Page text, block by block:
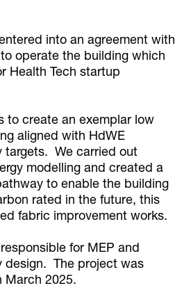
into an agreement with
operate the building which
Health Tech startup
to create an exemplar low
aligned with HdWE
targets. We carried out
modelling and created a
to enable the building
rated in the future, this
fabric improvement works.
for MEP and
design. The project was
March 2025.